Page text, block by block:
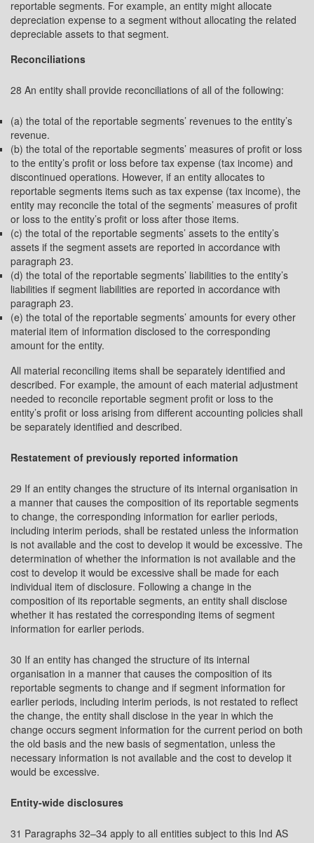
reportable segments. For example, an entity might allocate
depreciation expense to a segment without allocating the related
depreciable assets to that segment.
Reconciliations
28 An entity shall provide reconciliations of all of the following:
(a) the total of the reportable segments’ revenues to the entity’s
revenue.
(b) the total of the reportable segments’ measures of profit or loss
to the entity’s profit or loss before tax expense (tax income) and
discontinued operations. However, if an entity allocates to
reportable segments items such as tax expense (tax income), the
entity may reconcile the total of the segments’ measures of profit
or loss to the entity’s profit or loss after those items.
(c) the total of the reportable segments’ assets to the entity’s
assets if the segment assets are reported in accordance with
paragraph 23.
(d) the total of the reportable segments’ liabilities to the entity’s
liabilities if segment liabilities are reported in accordance with
paragraph 23.
(e) the total of the reportable segments’ amounts for every other
material item of information disclosed to the corresponding
amount for the entity.
All material reconciling items shall be separately identified and
described. For example, the amount of each material adjustment
needed to reconcile reportable segment profit or loss to the
entity’s profit or loss arising from different accounting policies shall
be separately identified and described.
Restatement of previously reported information
29 If an entity changes the structure of its internal organisation in
a manner that causes the composition of its reportable segments
to change, the corresponding information for earlier periods,
including interim periods, shall be restated unless the information
is not available and the cost to develop it would be excessive. The
determination of whether the information is not available and the
cost to develop it would be excessive shall be made for each
individual item of disclosure. Following a change in the
composition of its reportable segments, an entity shall disclose
whether it has restated the corresponding items of segment
information for earlier periods.
30 If an entity has changed the structure of its internal
organisation in a manner that causes the composition of its
reportable segments to change and if segment information for
earlier periods, including interim periods, is not restated to reflect
the change, the entity shall disclose in the year in which the
change occurs segment information for the current period on both
the old basis and the new basis of segmentation, unless the
necessary information is not available and the cost to develop it
would be excessive.
Entity-wide disclosures
31 Paragraphs 32–34 apply to all entities subject to this Ind AS